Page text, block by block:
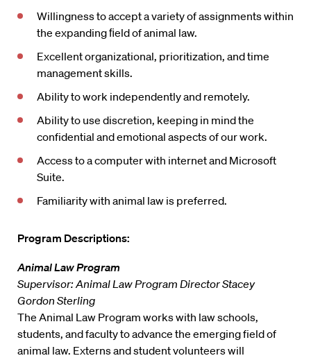
Willingness to accept a variety of assignments within
the expanding ﬁeld of animal law.
Excellent organizational, prioritization, and time
management skills.
Ability to work independently and remotely.
Ability to use discretion, keeping in mind the
confidential and emotional aspects of our work.
Access to a computer with internet and Microsoft
Suite.
Familiarity with animal law is preferred.
Program Descriptions:
Animal Law Program
Supervisor: Animal Law Program Director Stacey
Gordon Sterling
The Animal Law Program works with law schools,
students, and faculty to advance the emerging field of
animal law. Externs and student volunteers will